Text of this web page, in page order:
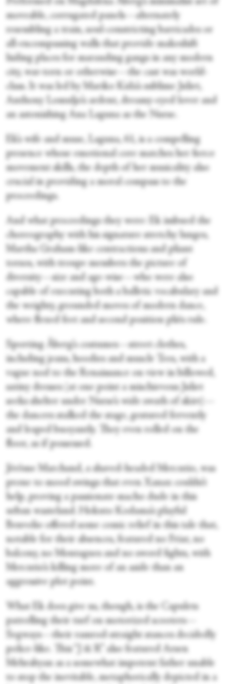
moveable, corrugated panels—alternately
resembling a train, soul-constricting barricades or
all-encompassing walls that provide makeshift
hiding places for marauding gangs in any modern
city, war-torn or otherwise—the cast was world-
class. It was led by Mariko Kida’s sublime Juliet,
Anthony Lomuljo’s ardent, dreamy-eyed lover and
an astonishing Ana Laguna as the Nurse.
Ek’s wife and muse, Laguna, 61, is a compelling
presence whose emotional core matches her fierce
movement skills, the depth of her musicality also
crucial in providing a moral compass to the
proceedings.
And what proceedings they were: Ek imbued the
choreography with his signature stretchy lunges,
Martha Graham-like contractions and pliant
torsos, with troupe members the picture of
diversity—size and age-wise—who were also
capable of executing both a balletic vocabulary and
the weighty, grounded moves of modern dance,
where flexed feet and second position pliés rule.
Sporting Åberg’s costumes—street clothes,
including jeans, hoodies and muscle Tees, with a
vague nod to the Renaissance on view in billowed,
satiny dresses (at one point a mischievous Juliet
seeks shelter under Nurse’s wide swath of skirt)—
the dancers stalked the stage, gestured fervently
and leaped buoyantly. They even rolled on the
floor, as if possessed.
Jérôme Marchand, a shaved-headed Mercutio, was
prone to mood swings that even Xanax couldn’t
help, proving a passionate macho dude in this
urban wasteland. Hokuto Kodama’s playful
Benvolio offered some comic relief in this tale that,
notable for their absences, featured no Friar, no
balcony, no Montagues and no sword fights, with
Mercutio’s killing more of an aside than an
aggressive plot point.
What Ek does give us, though, is the Capulets
patrolling their turf on motorized scooters—
Segways—their ramrod-straight stances decidedly
police-like. This “J & R” also featured Arsen
Mehrabyan as a somewhat impotent father unable
to stop the inevitable, metaphorically depicted in a